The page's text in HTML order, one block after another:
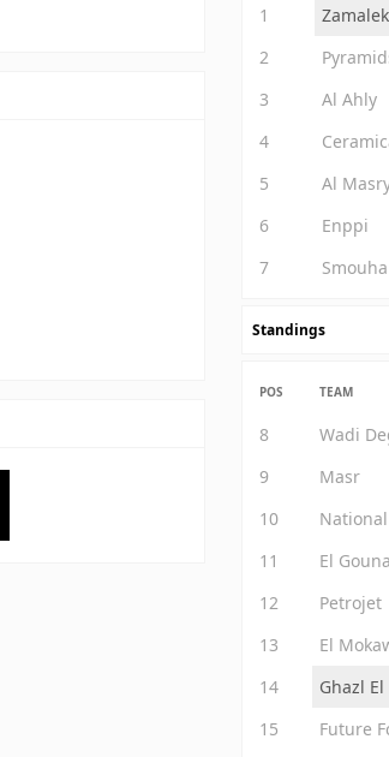
1
2
3
Al Ahly
4
5
Al
6
Enppi
7
Standings
POS TEAM
8 Wadi
9
Masr
10
11
El
12
Petrojet
13
El
14
Ghazl
15
Future